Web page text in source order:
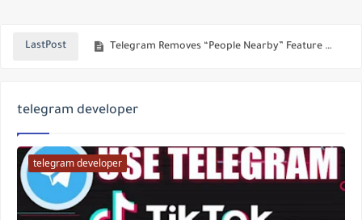
LastPost Top Telegram Scams in 2025: How to Avoid Online Fraud and Secure Your Crypto Wallet
Download Paid & Modded Android Apps for Free with LeeAPK | Best APK Site 2025
Using AI Chat Inside WhatsApp
A new version of Telegram with awesome features - download the latest version of Akamod
telegram developer
telegram developer